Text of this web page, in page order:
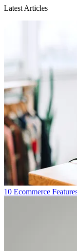
Latest Articles
10 Ecommerce